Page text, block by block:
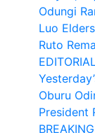
Odungi
Luo
Ruto
Oburu
President